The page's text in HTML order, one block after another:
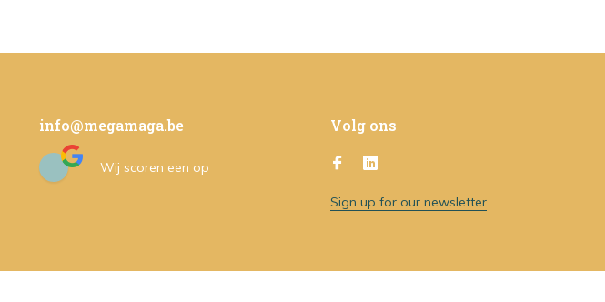
info@megamaga.be
Wij scoren een op
Volg ons
Sign up for our newsletter